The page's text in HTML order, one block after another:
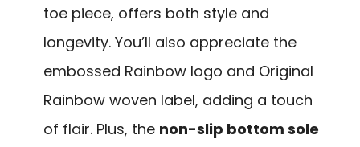
toe piece, offers both style and
longevity. You’ll also appreciate the
embossed Rainbow logo and Original
Rainbow woven label, adding a touch
of flair. Plus, the non-slip bottom sole